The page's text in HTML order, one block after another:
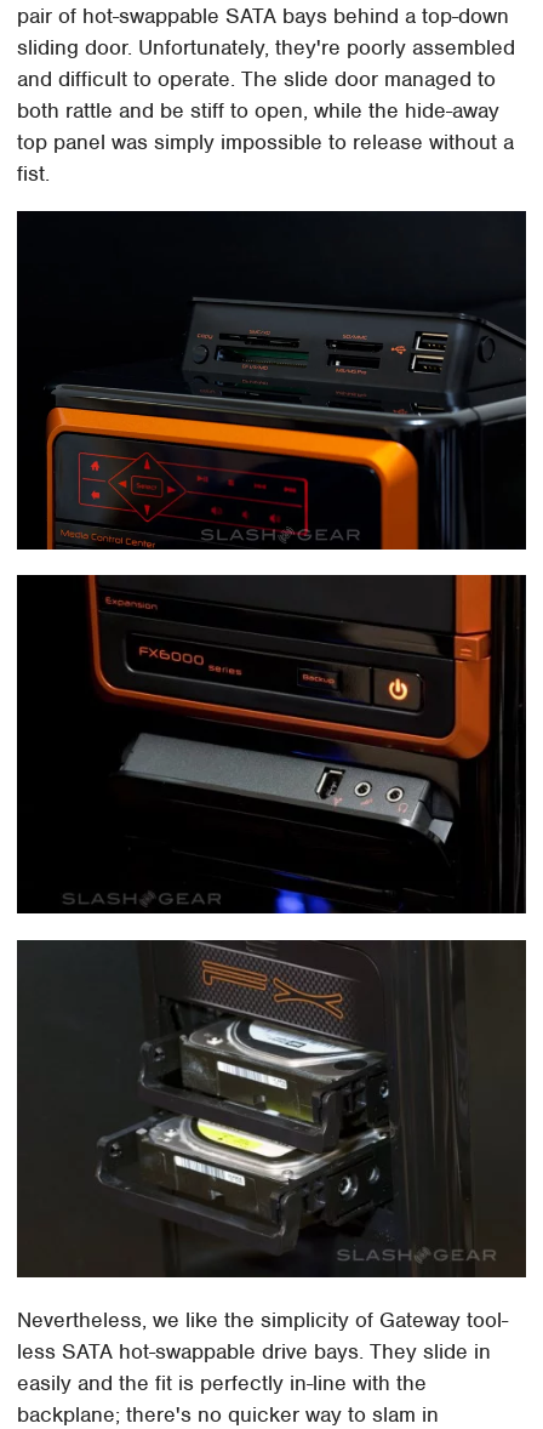
pair of hot-swappable SATA bays behind a top-down
sliding door. Unfortunately, they're poorly assembled
and difficult to operate. The slide door managed to
both rattle and be stiff to open, while the hide-away
top panel was simply impossible to release without a
fist.
Nevertheless, we like the simplicity of Gateway tool-
less SATA hot-swappable drive bays. They slide in
easily and the fit is perfectly in-line with the
backplane; there's no quicker way to slam in